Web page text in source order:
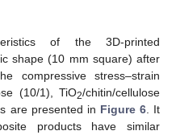
of the 3D-printed
shape (10 mm square) after
compressive stress–strain
(10/1), TiO2/chitin/cellulose
are presented in Figure 6. It
products have similar